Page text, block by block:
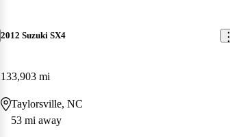
2012 Suzuki SX4
133,903 mi
Taylorsville, NC
53 mi away